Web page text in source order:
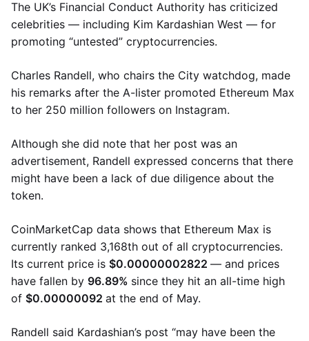
The UK’s Financial Conduct Authority has criticized
celebrities — including Kim Kardashian West — for
promoting “untested” cryptocurrencies.
Charles Randell, who chairs the City watchdog, made
his remarks after the A-lister promoted Ethereum Max
to her 250 million followers on Instagram.
Although she did note that her post was an
advertisement, Randell expressed concerns that there
might have been a lack of due diligence about the
token.
CoinMarketCap data shows that Ethereum Max is
currently ranked 3,168th out of all cryptocurrencies.
Its current price is $0.00000002822 — and prices
have fallen by 96.89% since they hit an all-time high
of $0.00000092 at the end of May.
Randell said Kardashian’s post “may have been the